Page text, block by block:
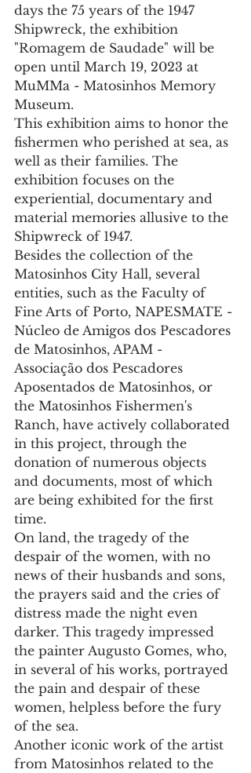
days the 75 years of the 1947
Shipwreck, the exhibition
"Romagem de Saudade" will be
open until March 19, 2023 at
MuMMa - Matosinhos Memory
Museum.
This exhibition aims to honor the
fishermen who perished at sea, as
well as their families. The
exhibition focuses on the
experiential, documentary and
material memories allusive to the
Shipwreck of 1947.
Besides the collection of the
Matosinhos City Hall, several
entities, such as the Faculty of
Fine Arts of Porto, NAPESMATE -
Núcleo de Amigos dos Pescadores
de Matosinhos, APAM -
Associação dos Pescadores
Aposentados de Matosinhos, or
the Matosinhos Fishermen's
Ranch, have actively collaborated
in this project, through the
donation of numerous objects
and documents, most of which
are being exhibited for the first
time.
On land, the tragedy of the
despair of the women, with no
news of their husbands and sons,
the prayers said and the cries of
distress made the night even
darker. This tragedy impressed
the painter Augusto Gomes, who,
in several of his works, portrayed
the pain and despair of these
women, helpless before the fury
of the sea.
Another iconic work of the artist
from Matosinhos related to the